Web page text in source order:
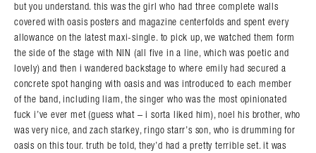
but you understand. this was the girl who had three complete walls
covered with oasis posters and magazine centerfolds and spent every
allowance on the latest maxi-single. to pick up, we watched them form
the side of the stage with NIN (all five in a line, which was poetic and
lovely) and then i wandered backstage to where emily had secured a
concrete spot hanging with oasis and was introduced to each member
of the band, including liam, the singer who was the most opinionated
fuck i’ve ever met (guess what – i sorta liked him), noel his brother, who
was very nice, and zach starkey, ringo starr’s son, who is drumming for
oasis on this tour. truth be told, they’d had a pretty terrible set. it was